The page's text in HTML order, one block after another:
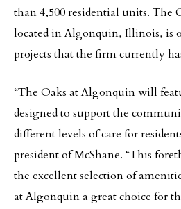
than 4,500 residential units. The
located in Algonquin, Illinois, is
projects that the firm currently
“The Oaks at Algonquin will
designed to support the
different levels of care for
president of McShane. “This
the excellent selection of
at Algonquin a great choice for